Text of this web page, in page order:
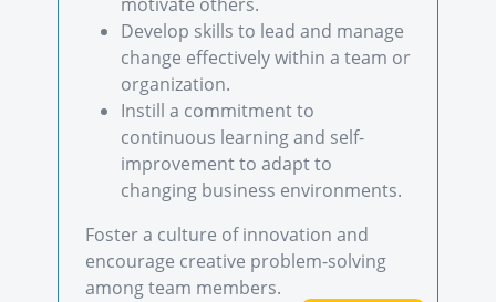
Develop skills to lead and manage
change effectively within a team or
organization.
Instill a commitment to
continuous learning and self-
improvement to adapt to
changing business environments.
Foster a culture of innovation and
encourage creative problem-solving
among team members.